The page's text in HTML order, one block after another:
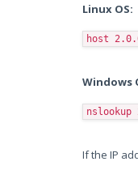
Linux OS:
host
Windows
If the IP